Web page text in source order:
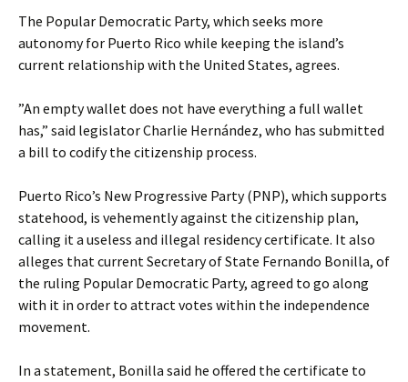
The Popular Democratic Party, which seeks more
autonomy for Puerto Rico while keeping the island’s
current relationship with the United States, agrees.
”An empty wallet does not have everything a full wallet
has,” said legislator Charlie Hernández, who has submitted
a bill to codify the citizenship process.
Puerto Rico’s New Progressive Party (PNP), which supports
statehood, is vehemently against the citizenship plan,
calling it a useless and illegal residency certificate. It also
alleges that current Secretary of State Fernando Bonilla, of
the ruling Popular Democratic Party, agreed to go along
with it in order to attract votes within the independence
movement.
In a statement, Bonilla said he offered the certificate to